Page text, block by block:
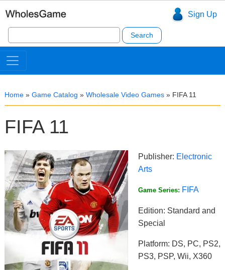
Sign Up
Search
for:
Home » Game Catalog » Wholesale Video Games » FIFA 11
FIFA 11
Publisher: Electronic
Arts
Game Series: FIFA
Edition: Standard and
Special
Platform: DS, PC, PS2,
PS3, PSP, Wii, X360